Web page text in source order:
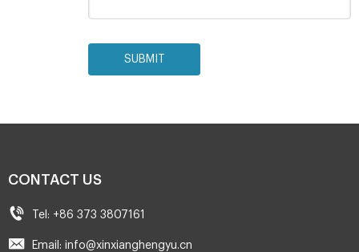
SUBMIT
CONTACT US
Tel: +86 373 3807161
Email: info@xinxianghengyu.cn